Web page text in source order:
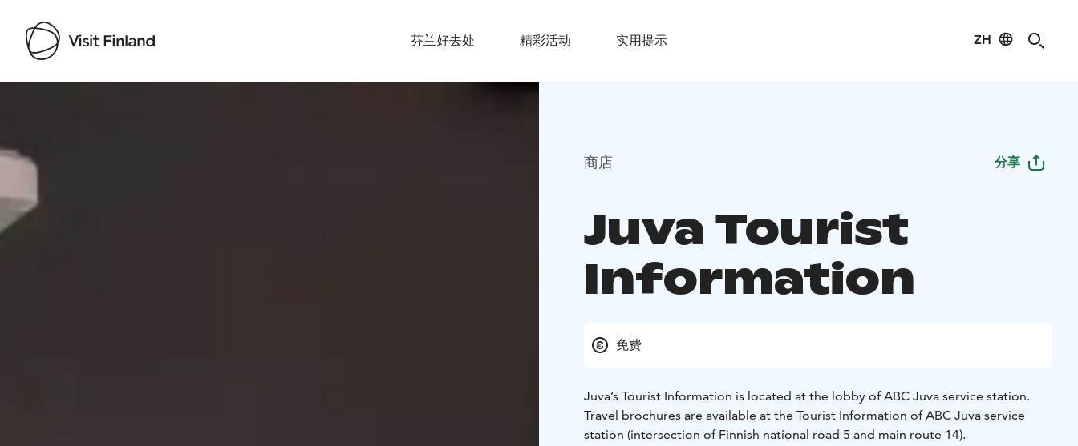
芬兰好去处 精彩活动 实用提示 ZH
商店 分享
Juva Tourist
Information
免费
Juva’s Tourist Information is located at the lobby of ABC Juva service station.
Travel brochures are available at the Tourist Information of ABC Juva service
station (intersection of Finnish national road 5 and main route 14).